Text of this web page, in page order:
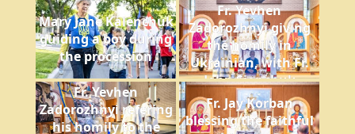
Mary Jane Kalenchuk
guiding a boy during
the procession
Fr. Yevhen
Zadorozhnyi giving
the homily in
Ukrainian, with Fr.
John Sianchuk
translating into
English
Fr. Yevhen
Zadorozhnyi refering
his homily to the
Fr. Jay Korban
blessing the faithful